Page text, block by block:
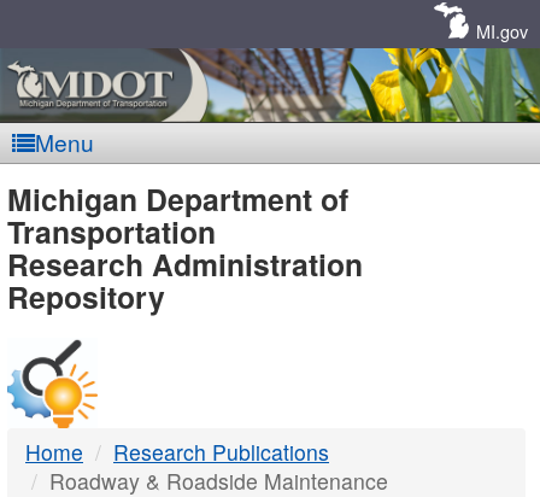
MI.gov
Menu
MDOT
-
DTMB
Michigan Department of
Transportation
Research Administration
Repository
Home
Research Publications
Roadway & Roadside Maintenance